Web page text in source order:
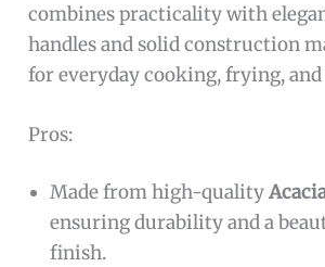
combines practicality with
handles and solid construction
for everyday cooking, frying,
Pros:
Made from high-quality
ensuring durability and a
finish.